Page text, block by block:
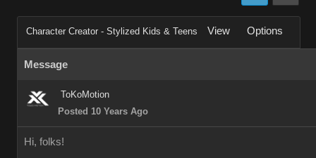
Character Creator - Stylized Kids & Teens View Options
Message
ToKoMotion
Posted 10 Years Ago
Hi, folks!